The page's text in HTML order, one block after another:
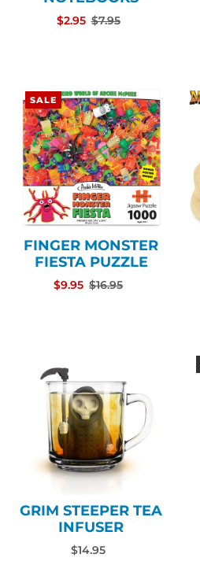
$2.95 $7.95
SALE
FINGER MONSTER
FIESTA PUZZLE
$9.95 $16.95
GRIM STEEPER TEA
INFUSER
$14.95